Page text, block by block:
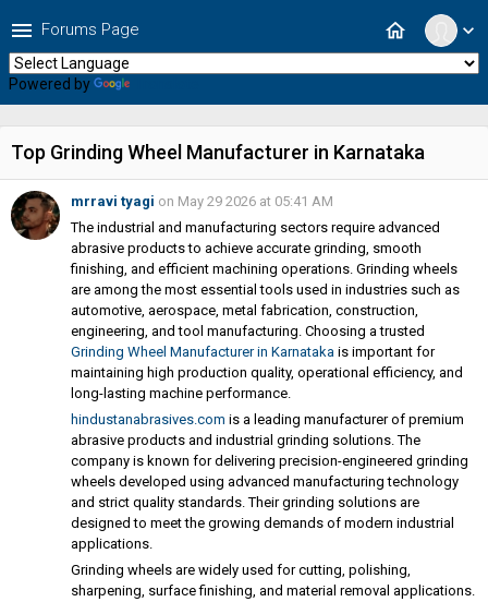
expand_more
home
menu Forums Page
Powered by
Top Grinding Wheel Manufacturer in Karnataka
mrravi tyagi on May 29 2026 at 05:41 AM
The industrial and manufacturing sectors require advanced
abrasive products to achieve accurate grinding, smooth
finishing, and efficient machining operations. Grinding wheels
are among the most essential tools used in industries such as
automotive, aerospace, metal fabrication, construction,
engineering, and tool manufacturing. Choosing a trusted
Grinding Wheel Manufacturer in Karnataka is important for
maintaining high production quality, operational efficiency, and
long-lasting machine performance.
hindustanabrasives.com is a leading manufacturer of premium
abrasive products and industrial grinding solutions. The
company is known for delivering precision-engineered grinding
wheels developed using advanced manufacturing technology
and strict quality standards. Their grinding solutions are
designed to meet the growing demands of modern industrial
applications.
Grinding wheels are widely used for cutting, polishing,
sharpening, surface finishing, and material removal applications.